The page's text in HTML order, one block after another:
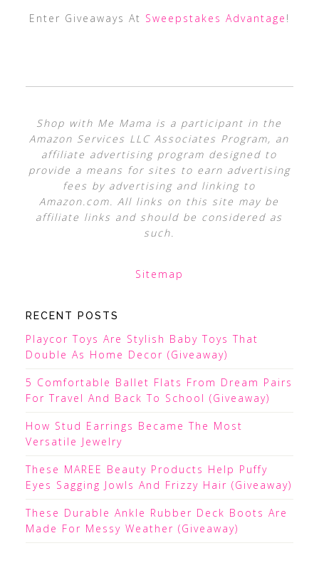
Enter Giveaways At Sweepstakes Advantage !
Shop with Me Mama is a participant in the
Amazon Services LLC Associates Program, an
affiliate advertising program designed to
provide a means for sites to earn advertising
fees by advertising and linking to
Amazon.com. All links on this site may be
affiliate links and should be considered as
such.
Sitemap
RECENT POSTS
Playcor Toys Are Stylish Baby Toys That
Double As Home Decor (Giveaway)
5 Comfortable Ballet Flats From Dream Pairs
For Travel And Back To School (Giveaway)
How Stud Earrings Became The Most
Versatile Jewelry
These MAREE Beauty Products Help Puffy
Eyes Sagging Jowls And Frizzy Hair (Giveaway)
These Durable Ankle Rubber Deck Boots Are
Made For Messy Weather (Giveaway)